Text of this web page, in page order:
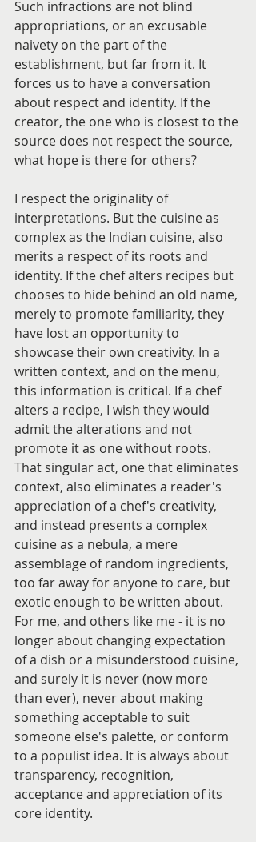
Such infractions are not blind
appropriations, or an excusable
naivety on the part of the
establishment, but far from it. It
forces us to have a conversation
about respect and identity. If the
creator, the one who is closest to the
source does not respect the source,
what hope is there for others?
I respect the originality of
interpretations. But the cuisine as
complex as the Indian cuisine, also
merits a respect of its roots and
identity. If the chef alters recipes but
chooses to hide behind an old name,
merely to promote familiarity, they
have lost an opportunity to
showcase their own creativity. In a
written context, and on the menu,
this information is critical. If a chef
alters a recipe, I wish they would
admit the alterations and not
promote it as one without roots.
That singular act, one that eliminates
context, also eliminates a reader's
appreciation of a chef's creativity,
and instead presents a complex
cuisine as a nebula, a mere
assemblage of random ingredients,
too far away for anyone to care, but
exotic enough to be written about.
For me, and others like me - it is no
longer about changing expectation
of a dish or a misunderstood cuisine,
and surely it is never (now more
than ever), never about making
something acceptable to suit
someone else's palette, or conform
to a populist idea. It is always about
transparency, recognition,
acceptance and appreciation of its
core identity.